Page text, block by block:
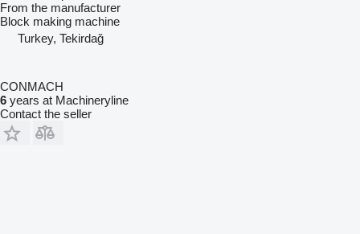
From the manufacturer
Block making machine
Turkey, Tekirdağ
CONMACH
6 years at Machineryline
Contact the seller